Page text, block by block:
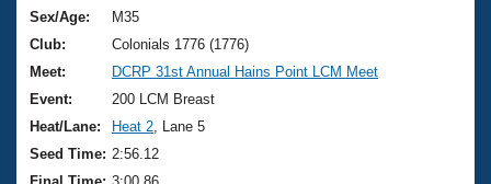
Training Plans
Swimming Guides
Video Stroke Analysis
Club Finder
2026 Summer Nationals
National Championships
Results And Rankings
About Us
What Is Masters Swimming?
USMS Community
Join
Sex/Age:
M35
Club:
Colonials 1776 (1776)
Meet:
DCRP 31st Annual Hains Point LCM Meet
Event:
200 LCM Breast
Heat/Lane:
Heat 2 , Lane 5
Seed Time: 2:56.12